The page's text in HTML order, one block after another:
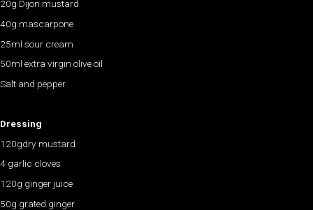
20g Dijon mustard
40g mascarpone
25ml sour cream
50ml extra virgin olive oil
Salt and pepper
Dressing
120gdry mustard
4 garlic cloves
120g ginger juice
50g grated ginger